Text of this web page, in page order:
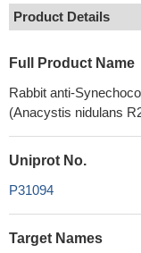
Product Details
Full Product Name
Rabbit anti-
(Anacystis nidulans
Uniprot No.
P31094
Target Names